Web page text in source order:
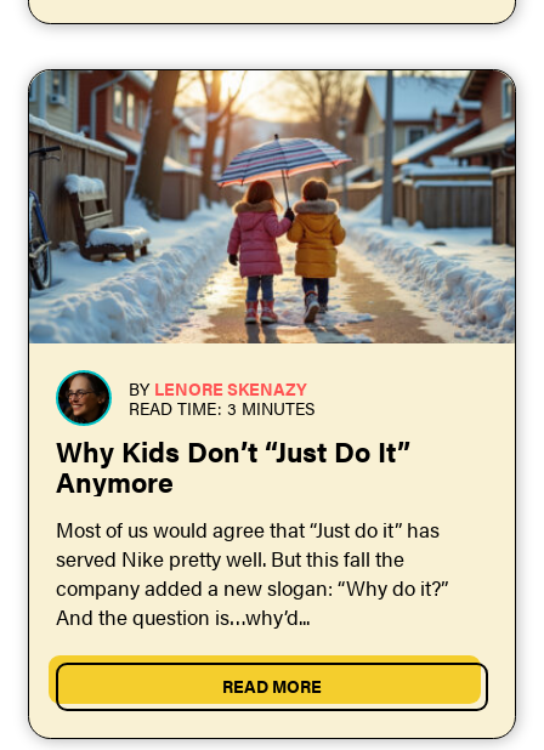
BY LENORE SKENAZY
READ TIME: 3 MINUTES
Why Kids Don’t “Just Do It”
Anymore
Most of us would agree that “Just do it” has
served Nike pretty well. But this fall the
company added a new slogan: “Why do it?”
And the question is…why’d...
READ MORE